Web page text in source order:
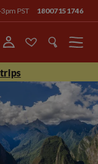
PST 18007151746
Menu